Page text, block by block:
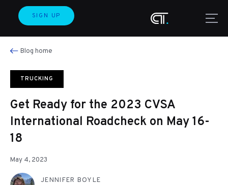
SIGN UP
Blog home
TRUCKING
Get Ready for the 2023 CVSA
International Roadcheck on May 16-
18
May 4, 2023
JENNIFER BOYLE